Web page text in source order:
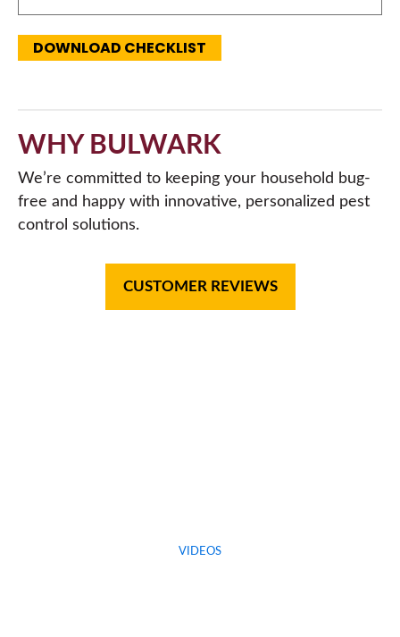
DOWNLOAD CHECKLIST
WHY BULWARK
We’re committed to keeping your household bug-
free and happy with innovative, personalized pest
control solutions.
CUSTOMER REVIEWS
VIDEOS